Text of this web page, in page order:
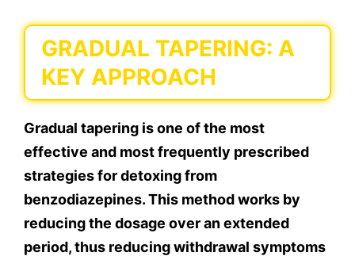
GRADUAL TAPERING: A
KEY APPROACH
Gradual tapering is one of the most
effective and most frequently prescribed
strategies for detoxing from
benzodiazepines. This method works by
reducing the dosage over an extended
period, thus reducing withdrawal symptoms